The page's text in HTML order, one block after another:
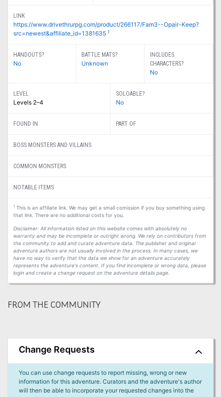
LINK
https://www.drivethrurpg.com/product/266117/Fam3--Opair-Keep?
src=newest&affiliate_id=1381635 1
HANDOUTS?
No
BATTLE MATS?
Unknown
INCLUDES
CHARACTERS?
No
LEVEL
Levels 2–4
SOLOABLE?
No
FOUND IN PART OF
BOSS MONSTERS AND VILLAINS
COMMON MONSTERS
NOTABLE ITEMS
1This is an affiliate link. We may get a small comission if you buy something using
that link. There are no additional costs for you.
Disclaimer: All information listed on this website comes with absolutely no
warranty and may be incomplete or outright wrong. We rely on contributors from
the community to add and curate adventure data. The publisher and original
adventure authors are not usually involved in the process. In many cases, we
have no way to verify that the data we show for an adventure accurately
represents the adventure's content. If you find incomplete or wrong data, please
login and create a change request on the adventure details page.
FROM THE COMMUNITY
Change Requests
You can use change requests to report missing, wrong or new
information for this adventure. Curators and the adventure's author
will then be able to incorporate your requested changes into the